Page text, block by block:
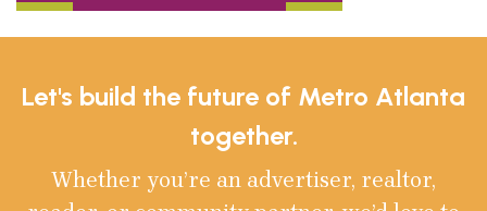
Let's build the future of Metro Atlanta
together.
Whether you’re an advertiser, realtor,